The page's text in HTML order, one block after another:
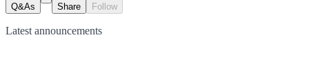
Q&As Share Follow
Latest announcements